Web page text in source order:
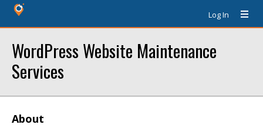
Log In
WordPress Website Maintenance
Services
About